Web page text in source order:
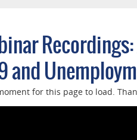
and
for this page to load.